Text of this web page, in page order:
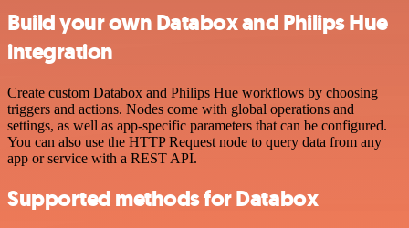
Build your own Databox and Philips Hue
integration
Create custom Databox and Philips Hue workflows by choosing
triggers and actions. Nodes come with global operations and
settings, as well as app-specific parameters that can be configured.
You can also use the HTTP Request node to query data from any
app or service with a REST API.
Supported methods for Databox